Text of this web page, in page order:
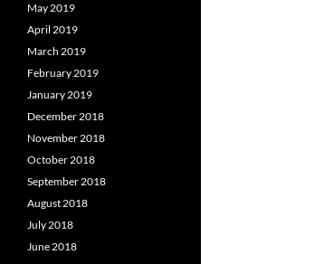
May 2019
April 2019
March 2019
February 2019
January 2019
December 2018
November 2018
October 2018
September 2018
August 2018
July 2018
June 2018